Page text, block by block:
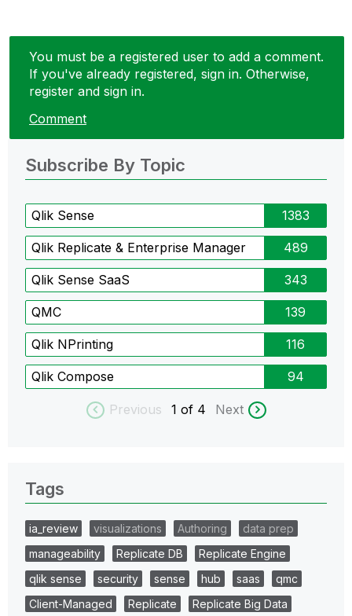
You must be a registered user to add a comment.
If you've already registered, sign in. Otherwise,
register and sign in.
Comment
Subscribe By Topic
Qlik Sense 1383
Qlik Replicate & Enterprise Manager 489
Qlik Sense SaaS 343
QMC 139
Qlik NPrinting 116
Qlik Compose 94
Previous 1 of 4 Next
Tags
ia_review visualizations Authoring
data prep
manageability
Replicate DB
Replicate Engine
qlik sense
security sense hub saas
qmc
Client-Managed
Replicate
Replicate Big Data